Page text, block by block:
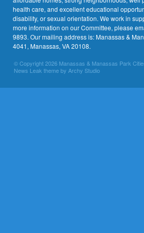
health care, and excellent educational
disability, or sexual orientation. We work in
more information on our Committee, please
9893. Our mailing address is: Manassas &
4041, Manassas, VA 20108.
© Copyright 2026 Manassas & Manassas Park
News Leak theme by Archy Studio